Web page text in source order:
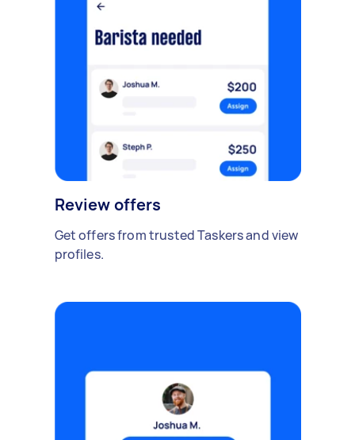
Review offers
Get offers from trusted Taskers and view
profiles.